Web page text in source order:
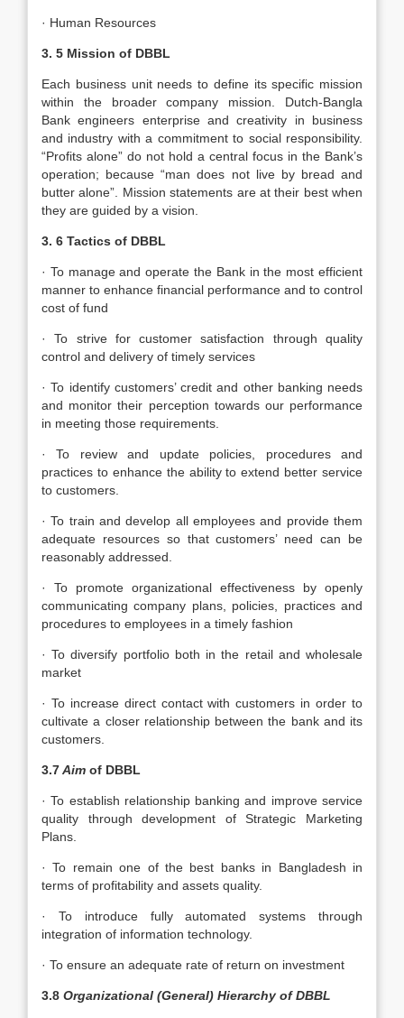
· Human Resources
3. 5 Mission of DBBL
Each business unit needs to define its specific mission
within the broader company mission. Dutch-Bangla
Bank engineers enterprise and creativity in business
and industry with a commitment to social responsibility.
“Profits alone” do not hold a central focus in the Bank’s
operation; because “man does not live by bread and
butter alone”. Mission statements are at their best when
they are guided by a vision.
3. 6 Tactics of DBBL
· To manage and operate the Bank in the most efficient
manner to enhance financial performance and to control
cost of fund
· To strive for customer satisfaction through quality
control and delivery of timely services
· To identify customers’ credit and other banking needs
and monitor their perception towards our performance
in meeting those requirements.
· To review and update policies, procedures and
practices to enhance the ability to extend better service
to customers.
· To train and develop all employees and provide them
adequate resources so that customers’ need can be
reasonably addressed.
· To promote organizational effectiveness by openly
communicating company plans, policies, practices and
procedures to employees in a timely fashion
· To diversify portfolio both in the retail and wholesale
market
· To increase direct contact with customers in order to
cultivate a closer relationship between the bank and its
customers.
3.7Aim of DBBL
· To establish relationship banking and improve service
quality through development of Strategic Marketing
Plans.
· To remain one of the best banks in Bangladesh in
terms of profitability and assets quality.
· To introduce fully automated systems through
integration of information technology.
· To ensure an adequate rate of return on investment
3.8 Organizational (General) Hierarchy of DBBL